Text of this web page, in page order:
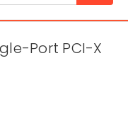
Port PCI-X